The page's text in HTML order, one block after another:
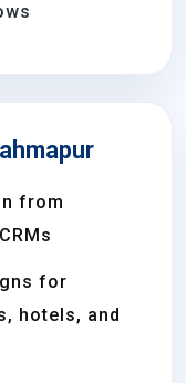
from
for
hotels, and